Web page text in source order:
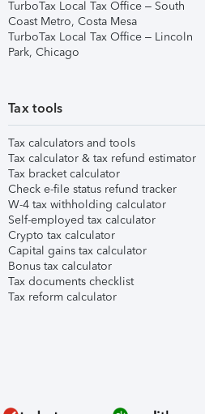
TurboTax Local Tax Office – South
Coast Metro, Costa Mesa
TurboTax Local Tax Office – Lincoln
Park, Chicago
Tax tools
Tax calculators and tools
Tax calculator & tax refund estimator
Tax bracket calculator
Check e-file status refund tracker
W-4 tax withholding calculator
Self-employed tax calculator
Crypto tax calculator
Capital gains tax calculator
Bonus tax calculator
Tax documents checklist
Tax reform calculator